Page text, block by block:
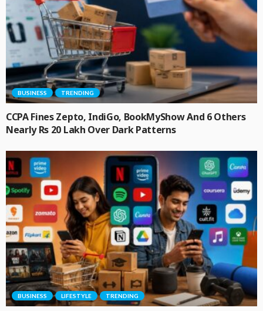
BUSINESS TRENDING
CCPA Fines Zepto, IndiGo, BookMyShow And 6 Others
Nearly Rs 20 Lakh Over Dark Patterns
BUSINESS LIFESTYLE TRENDING